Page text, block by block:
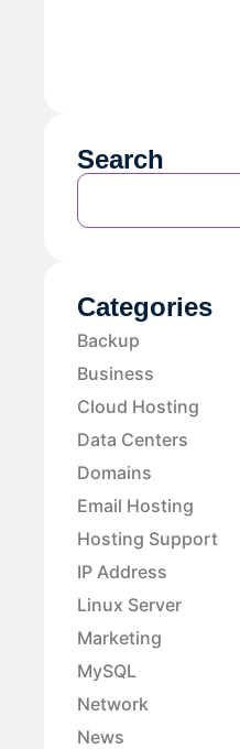
Search
Categories
Backup
Business
Cloud Hosting
Data Centers
Domains
Email Hosting
Hosting Support
IP Address
Linux Server
Marketing
MySQL
Network
News